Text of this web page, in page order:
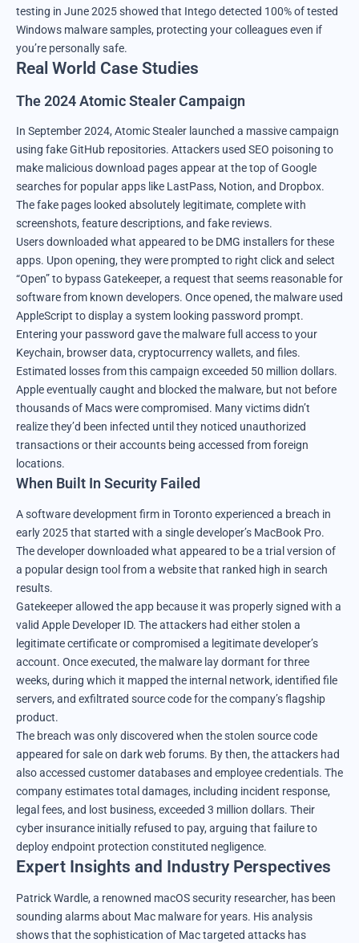
testing in June 2025 showed that Intego detected 100% of tested
Windows malware samples, protecting your colleagues even if
you’re personally safe.
Real World Case Studies
The 2024 Atomic Stealer Campaign
In September 2024, Atomic Stealer launched a massive campaign
using fake GitHub repositories. Attackers used SEO poisoning to
make malicious download pages appear at the top of Google
searches for popular apps like LastPass, Notion, and Dropbox.
The fake pages looked absolutely legitimate, complete with
screenshots, feature descriptions, and fake reviews.
Users downloaded what appeared to be DMG installers for these
apps. Upon opening, they were prompted to right click and select
“Open” to bypass Gatekeeper, a request that seems reasonable for
software from known developers. Once opened, the malware used
AppleScript to display a system looking password prompt.
Entering your password gave the malware full access to your
Keychain, browser data, cryptocurrency wallets, and files.
Estimated losses from this campaign exceeded 50 million dollars.
Apple eventually caught and blocked the malware, but not before
thousands of Macs were compromised. Many victims didn’t
realize they’d been infected until they noticed unauthorized
transactions or their accounts being accessed from foreign
locations.
When Built In Security Failed
A software development firm in Toronto experienced a breach in
early 2025 that started with a single developer’s MacBook Pro.
The developer downloaded what appeared to be a trial version of
a popular design tool from a website that ranked high in search
results.
Gatekeeper allowed the app because it was properly signed with a
valid Apple Developer ID. The attackers had either stolen a
legitimate certificate or compromised a legitimate developer’s
account. Once executed, the malware lay dormant for three
weeks, during which it mapped the internal network, identified file
servers, and exfiltrated source code for the company’s flagship
product.
The breach was only discovered when the stolen source code
appeared for sale on dark web forums. By then, the attackers had
also accessed customer databases and employee credentials. The
company estimates total damages, including incident response,
legal fees, and lost business, exceeded 3 million dollars. Their
cyber insurance initially refused to pay, arguing that failure to
deploy endpoint protection constituted negligence.
Expert Insights and Industry Perspectives
Patrick Wardle, a renowned macOS security researcher, has been
sounding alarms about Mac malware for years. His analysis
shows that the sophistication of Mac targeted attacks has